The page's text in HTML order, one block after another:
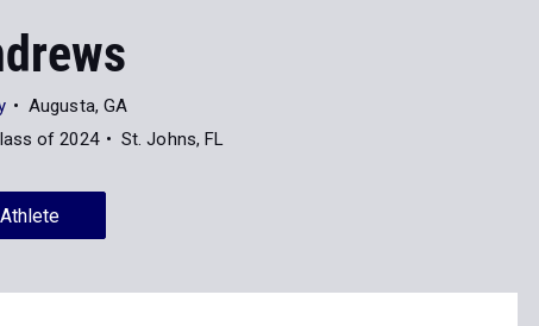
Augusta, GA
of 2024 St. Johns, FL